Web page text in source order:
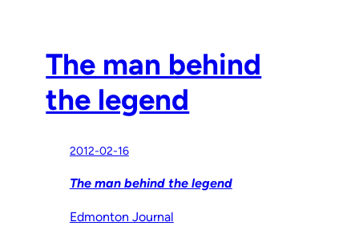
The man behind
the legend
2012-02-16
The man behind the legend
Edmonton Journal